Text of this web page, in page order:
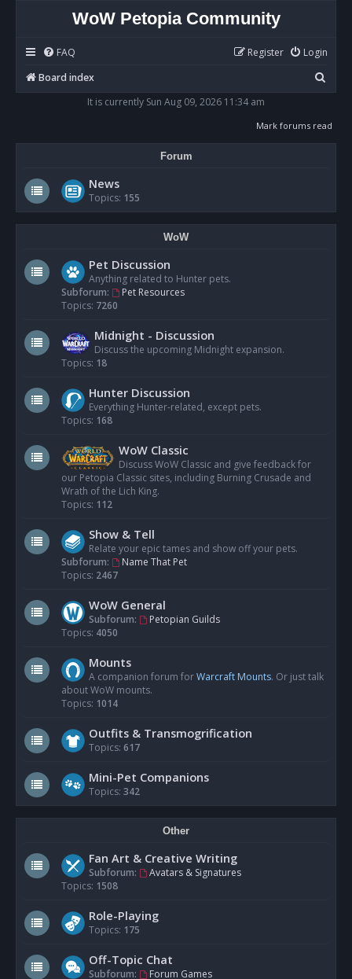
WoW Petopia Community
FAQ Login
Register
Board index
e
It is currently Sun Aug 09, 2026 11:34 am
Mark forums read
Forum
News
Topics: 155
WoW
Pet Discussion
Anything related to Hunter pets.
Subforum:
Pet Resources
Topics: 7260
Midnight - Discussion
Discuss the upcoming Midnight expansion.
Topics: 18
Hunter Discussion
Everything Hunter-related, except pets.
Topics: 168
WoW Classic
Discuss WoW Classic and give feedback for
our Petopia Classic sites, including Burning Crusade and
Wrath of the Lich King.
Topics: 112
Show & Tell
Relate your epic tames and show off your pets.
Subforum:
Name That Pet
Topics: 2467
WoW General
Subforum:
Petopian Guilds
Topics: 4050
Mounts
A companion forum forWarcraft Mounts. Or just talk
about WoW mounts.
Topics: 1014
Outfits & Transmogrification
Topics: 617
Mini-Pet Companions
Topics: 342
Other
Fan Art & Creative Writing
Subforum:
Avatars & Signatures
Topics: 1508
Role-Playing
Topics: 175
Off-Topic Chat
Subforum:
Forum Games